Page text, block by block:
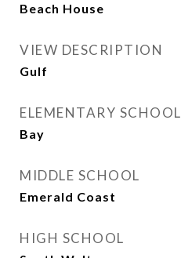
Beach House
VIEW DESCRIPTION
Gulf
ELEMENTARY SCHOOL
Bay
MIDDLE SCHOOL
Emerald Coast
HIGH SCHOOL